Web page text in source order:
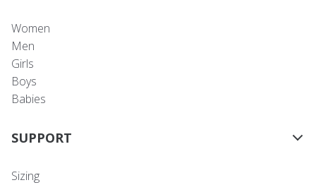
Women
Men
Girls
Boys
Babies
SUPPORT
Sizing